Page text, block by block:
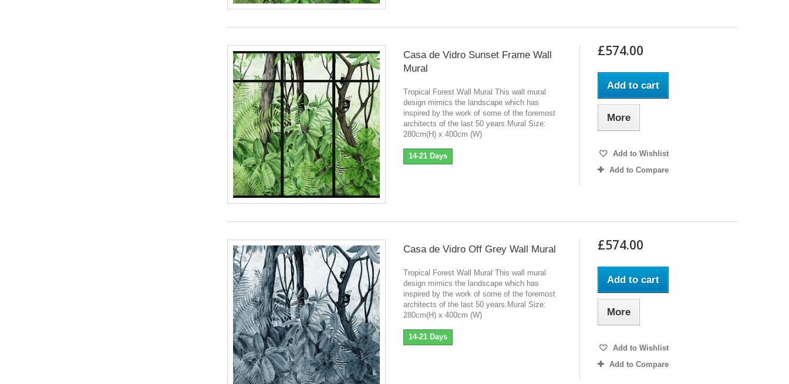
Casa de Vidro Sunset Frame Wall
Mural
Tropical Forest Wall Mural This wall mural
design mimics the landscape which has
inspired by the work of some of the foremost
architects of the last 50 years.Mural Size:
280cm(H) x 400cm (W)
14-21 Days
£574.00
Add to cart
More
Add to Wishlist
Add to Compare
Casa de Vidro Off Grey Wall Mural
Tropical Forest Wall Mural This wall mural
design mimics the landscape which has
inspired by the work of some of the foremost
architects of the last 50 years.Mural Size:
280cm(H) x 400cm (W)
14-21 Days
£574.00
Add to cart
More
Add to Wishlist
Add to Compare